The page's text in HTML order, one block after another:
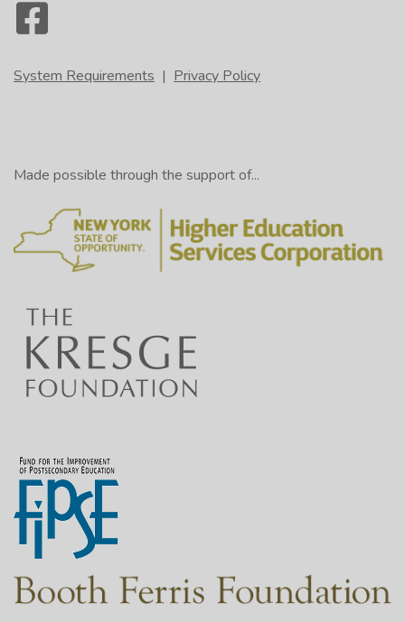
System Requirements | Privacy Policy
Made possible through the support of...